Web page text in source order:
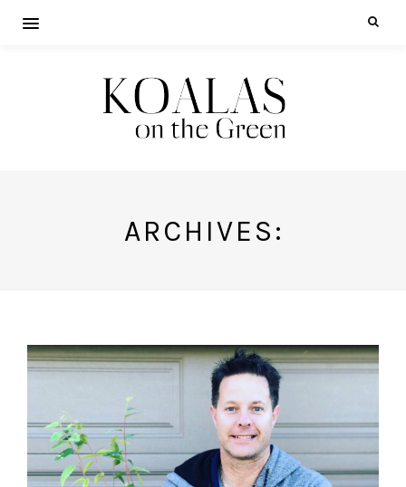
ARCHIVES: